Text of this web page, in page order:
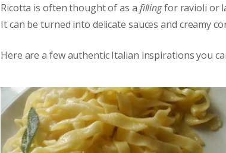
Ricotta is often thought of as a fillingfor ravioli or
It can be turned into delicate sauces and creamy
Here are a few authentic Italian inspirations you